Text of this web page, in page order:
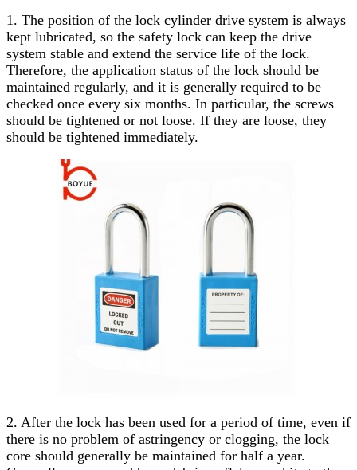
1. The position of the lock cylinder drive system is always
kept lubricated, so the safety lock can keep the drive
system stable and extend the service life of the lock.
Therefore, the application status of the lock should be
maintained regularly, and it is generally required to be
checked once every six months. In particular, the screws
should be tightened or not loose. If they are loose, they
should be tightened immediately.
2. After the lock has been used for a period of time, even if
there is no problem of astringency or clogging, the lock
core should generally be maintained for half a year.